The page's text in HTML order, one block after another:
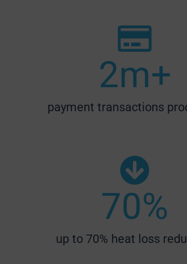
2m+
payment transactions
70%
up to 70% heat loss